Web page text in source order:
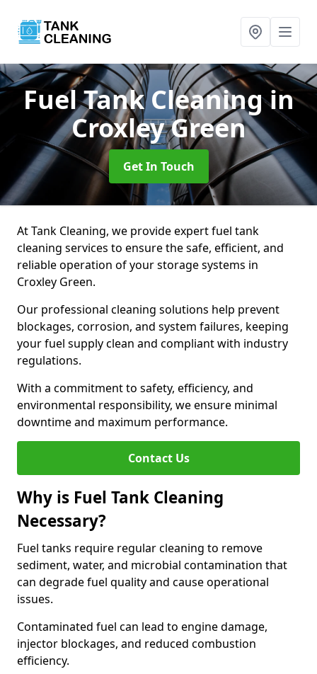
Fuel Tank Cleaningin
Croxley Green
Get In Touch
At Tank Cleaning, we provide expert fuel tank
cleaning services to ensure the safe, efficient, and
reliable operation of your storage systems in
Croxley Green.
Our professional cleaning solutions help prevent
blockages, corrosion, and system failures, keeping
your fuel supply clean and compliant with industry
regulations.
With a commitment to safety, efficiency, and
environmental responsibility, we ensure minimal
downtime and maximum performance.
Contact Us
Why is Fuel Tank Cleaning
Necessary?
Fuel tanks require regular cleaning to remove
sediment, water, and microbial contamination that
can degrade fuel quality and cause operational
issues.
Contaminated fuel can lead to engine damage,
injector blockages, and reduced combustion
efficiency.